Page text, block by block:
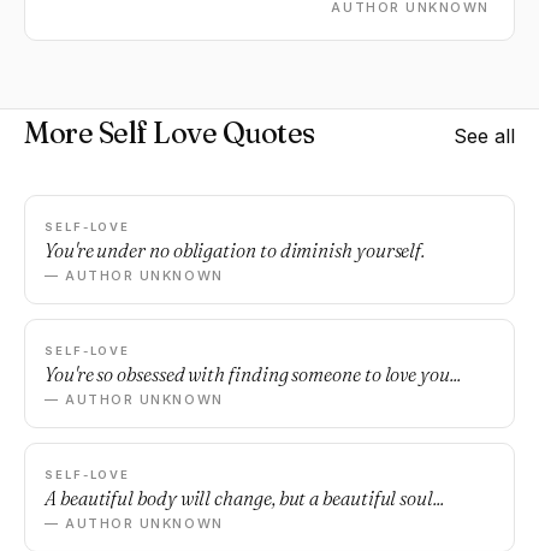
AUTHOR UNKNOWN
More Self Love Quotes See all
SELF-LOVE
You're under no obligation to diminish yourself.
— AUTHOR UNKNOWN
SELF-LOVE
You're so obsessed with finding someone to love you...
— AUTHOR UNKNOWN
SELF-LOVE
A beautiful body will change, but a beautiful soul...
— AUTHOR UNKNOWN